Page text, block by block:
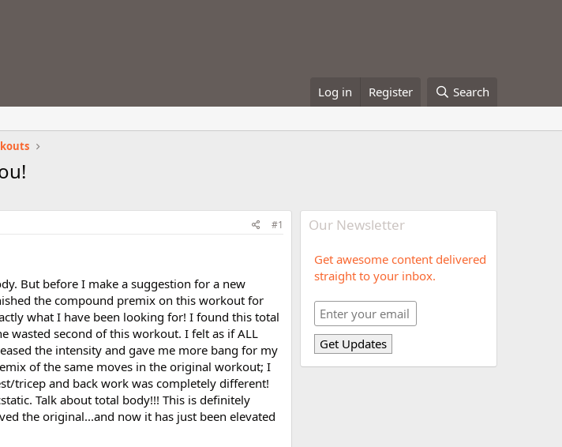
Log in Register Search
#1
But before I make a suggestion for a new
the compound premix on this workout for
what I have been looking for! I found this total
wasted second of this workout. I felt as if ALL
the intensity and gave me more bang for my
of the same moves in the original workout; I
tricep and back work was completely different!
Talk about total body!!! This is definitely
the original...and now it has just been elevated
Our Newsletter
Get awesome content delivered
straight to your inbox.